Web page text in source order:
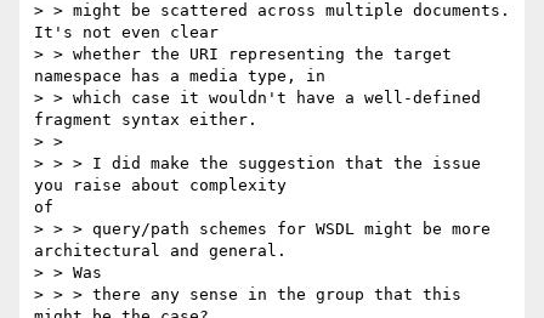
> > might be scattered across multiple documents.
It's not even clear
> > whether the URI representing the target
namespace has a media type, in
> > which case it wouldn't have a well-defined
fragment syntax either.
> >
> > > I did make the suggestion that the issue
you raise about complexity
of
> > > query/path schemes for WSDL might be more
architectural and general.
> > Was
> > > there any sense in the group that this